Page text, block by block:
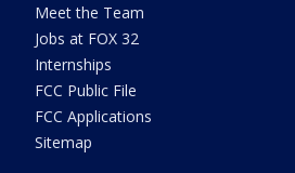
Meet the Team
Jobs at FOX 32
Internships
FCC Public File
FCC Applications
Sitemap